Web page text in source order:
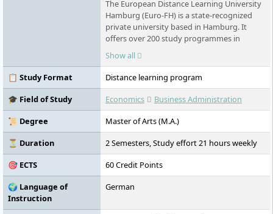
The European Distance Learning University
Hamburg (Euro-FH) is a state-recognized
private university based in Hamburg. It
offers over 200 study programmes in
various fields - part-time, flexible, and
digital. As part of the Klett Group, it places
special emphasis on personal support,
innovative learning formats such as the AI
learning companion KILEA, and
Show all
📋 Study Format
Distance learning program
🎓 Field of Study
Economics
Business Administration
📜 Degree
Master of Arts (M.A.)
⏳ Duration
2 Semesters, Study effort 21 hours weekly
🎯 ECTS
60 Credit Points
🌍 Language of
Instruction
German